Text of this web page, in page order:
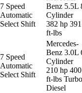
7 Speed
Automatic
Select Shift
Benz 5.5L
Cylinder
382 hp 391
ft-lbs
7 Speed
Automatic
Select Shift
Mercedes-
Benz 3.0L
Cylinder
210 hp 400
ft-lbs Turbo
Diesel